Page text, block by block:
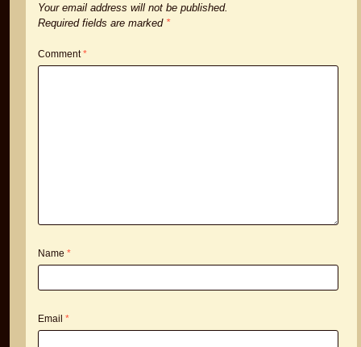
Your email address will not be published.
Required fields are marked *
Comment*
Name *
Email *